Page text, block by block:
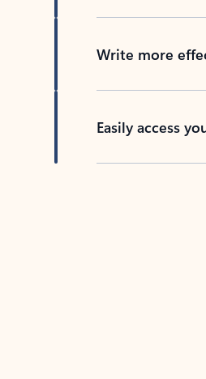
Write more
Easily access